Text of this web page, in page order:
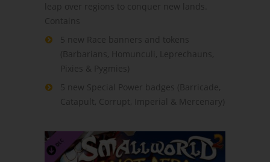
leap over regions to conquer new lands.
Contains
5 new Race banners and tokens
(Barbarians, Homunculi, Leprechauns,
Pixies & Pygmies)
5 new Special Power badges (Barricade,
Catapult, Corrupt, Imperial & Mercenary)